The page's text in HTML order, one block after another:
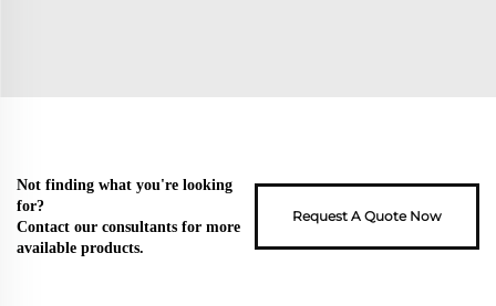
Not finding what you're looking
for?
Contact our consultants for more
available products.
Request A Quote Now